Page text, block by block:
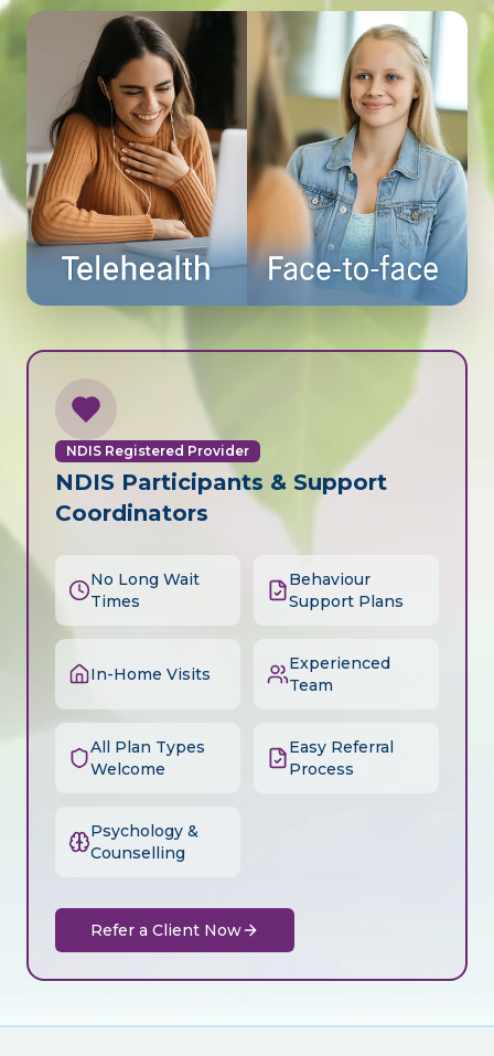
NDIS Registered Provider
NDIS Participants & Support
Coordinators
No Long Wait
Times
Behaviour
Support Plans
In-Home Visits
Experienced
Team
All Plan Types
Welcome
Easy Referral
Process
Psychology &
Counselling
Refer a Client Now